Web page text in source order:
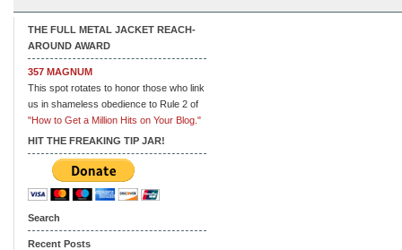
THE FULL METAL JACKET REACH-
AROUND AWARD
357 MAGNUM
This spot rotates to honor those who link
us in shameless obedience to Rule 2 of
"How to Get a Million Hits on Your Blog."
HIT THE FREAKING TIP JAR!
Search
Recent Posts